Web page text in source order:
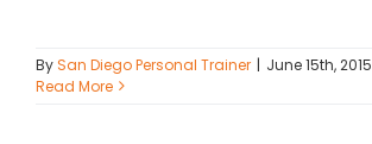
BySan Diego Personal Trainer | June 15th, 2015
Read More